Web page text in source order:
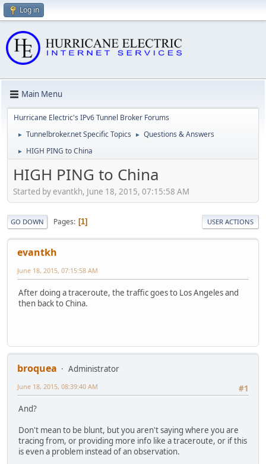
Log in
Main Menu
Hurricane Electric's IPv6 Tunnel Broker Forums
► Tunnelbroker.net Specific Topics ► Questions & Answers
► HIGH PING to China
HIGH PING to China
Started by evantkh, June 18, 2015, 07:15:58 AM
GO DOWN Pages 1 USER ACTIONS
evantkh
June 18, 2015, 07:15:58 AM
After doing a traceroute, the traffic goes to Los Angeles and
then back to China.
broquea
Administrator
#1
June 18, 2015, 08:39:40 AM
And?
Don't mean to be blunt, but you aren't saying where you are
tracing from, or providing more info like a traceroute, or if this
is even a problem instead of an observation.